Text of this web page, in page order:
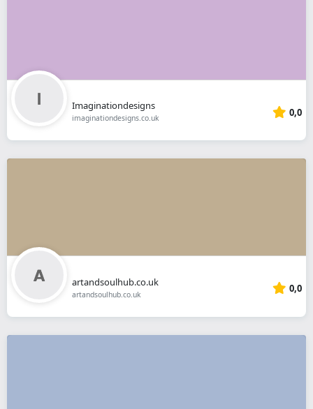
Imaginationdesigns
imaginationdesigns.co.uk 0,0
artandsoulhub.co.uk
artandsoulhub.co.uk 0,0